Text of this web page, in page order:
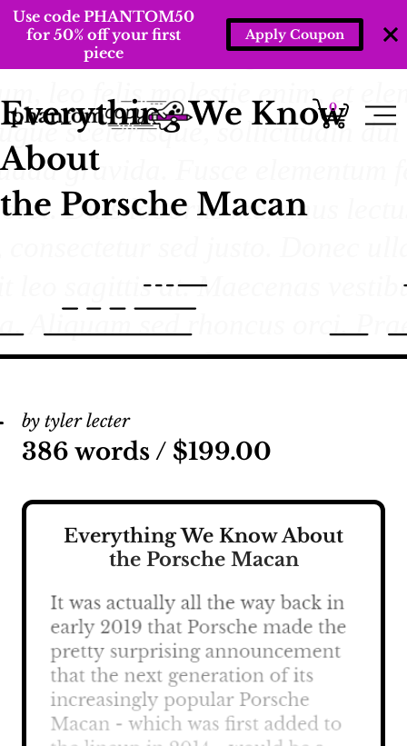
Use code PHANTOM50
for 50% off your first
piece
Apply Coupon
0
Everything We Know
About
the Porsche Macan
by tyler lecter
386 words / $199.00
Everything We Know About
the Porsche Macan